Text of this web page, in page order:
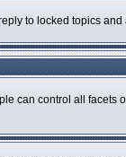
to locked topics
can control all